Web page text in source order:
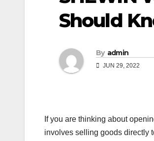
Should
By admin
JUN 29, 2022
If you are thinking about
involves selling goods directly